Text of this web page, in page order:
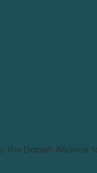
the Danish Alliance